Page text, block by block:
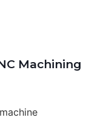
Machining